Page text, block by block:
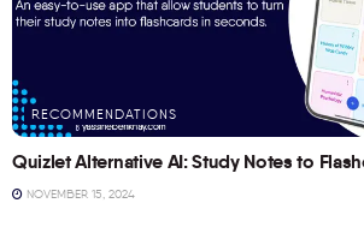
RECOMMENDATIONS
Quizlet Alternative AI: Study Notes to
NOVEMBER 15, 2024